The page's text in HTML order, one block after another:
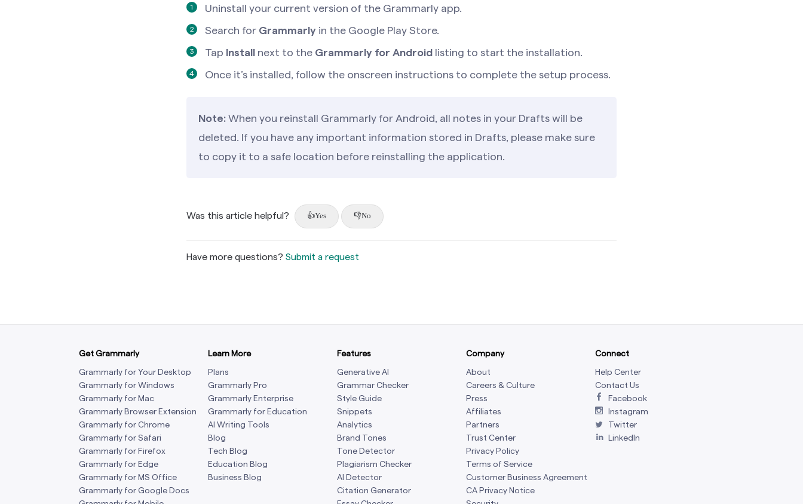
Uninstall your current version of the Grammarly app.
Search for Grammarly in the Google Play Store.
Tap Install next to the Grammarly for Android listing to start the installation.
Once it’s installed, follow the onscreen instructions to complete the setup process.
Note: When you reinstall Grammarly for Android, all notes in your Drafts will be
deleted. If you have any important information stored in Drafts, please make sure
to copy it to a safe location before reinstalling the application.
Was this article helpful? Yes No
Have more questions? Submit a request
Get Grammarly
Grammarly for Your Desktop
Grammarly for Windows
Grammarly for Mac
Grammarly Browser Extension
Grammarly for Chrome
Grammarly for Safari
Grammarly for Firefox
Grammarly for Edge
Grammarly for MS Office
Grammarly for Google Docs
Learn More
Plans
Grammarly Pro
Grammarly Enterprise
Grammarly for Education
AI Writing Tools
Blog
Tech Blog
Education Blog
Business Blog
Features
Generative AI
Grammar Checker
Style Guide
Snippets
Analytics
Brand Tones
Tone Detector
Plagiarism Checker
AI Detector
Citation Generator
Company
About
Careers & Culture
Press
Affiliates
Partners
Trust Center
Privacy Policy
Terms of Service
Customer Business Agreement
CA Privacy Notice
Connect
Help Center
Contact Us
Facebook
Instagram
Twitter
LinkedIn